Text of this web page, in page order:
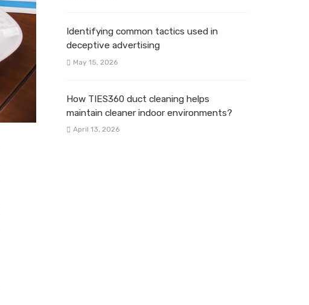
Identifying common tactics used in
deceptive advertising
May 15, 2026
How TIES360 duct cleaning helps
maintain cleaner indoor environments?
April 13, 2026